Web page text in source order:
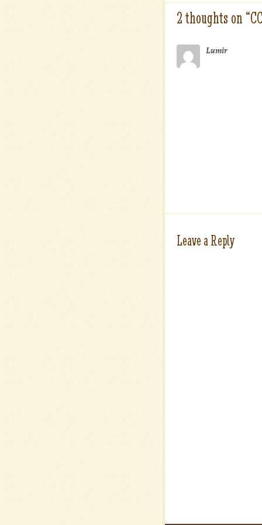
2 thoughts on “
Lumir
Leave a Reply